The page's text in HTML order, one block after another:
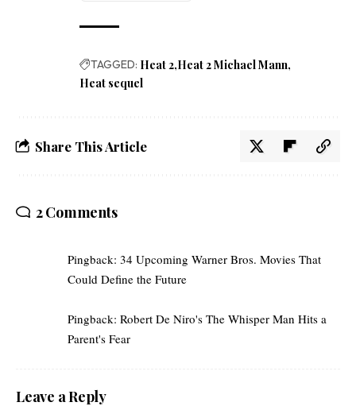
TAGGED: Heat 2 Heat 2 Michael Mann
Heat sequel
Share This Article
2 Comments
Pingback: 34 Upcoming Warner Bros. Movies That
Could Define the Future
Pingback: Robert De Niro's The Whisper Man Hits a
Parent's Fear
Leave a Reply